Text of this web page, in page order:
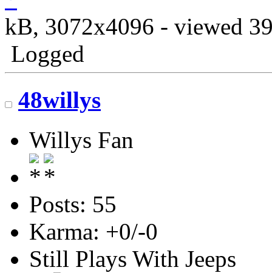
kB, 3072x4096 - viewed
Logged
48willys
Willys Fan
Posts: 55
Karma: +0/-0
Still Plays With Jeeps